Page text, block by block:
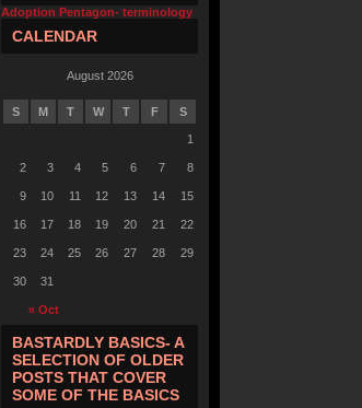
Adoption Pentagon- terminology
CALENDAR
August 2026
S M T W T F S
« Oct
1
2 3 4 5 6 7 8
9 10 11 12 13 14 15
16 17 18 19 20 21 22
23 24 25 26 27 28 29
30 31
BASTARDLY BASICS- A
SELECTION OF OLDER
POSTS THAT COVER
SOME OF THE BASICS